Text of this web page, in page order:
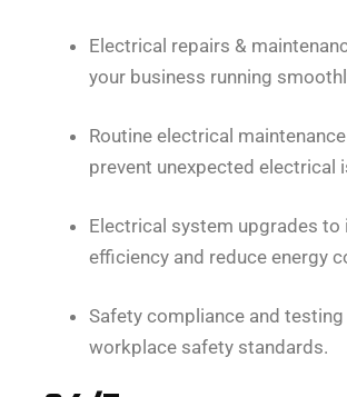
Electrical repairs &
your business running
Routine electrical
prevent unexpected electrical
Electrical system upgrades to
efficiency and reduce energy
Safety compliance and
workplace safety standards.